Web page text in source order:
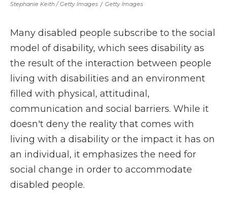
Stephanie Keith / Getty Images / Getty Images
Many disabled people subscribe to the social
model of disability, which sees disability as
the result of the interaction between people
living with disabilities and an environment
filled with physical, attitudinal,
communication and social barriers. While it
doesn't deny the reality that comes with
living with a disability or the impact it has on
an individual, it emphasizes the need for
social change in order to accommodate
disabled people.